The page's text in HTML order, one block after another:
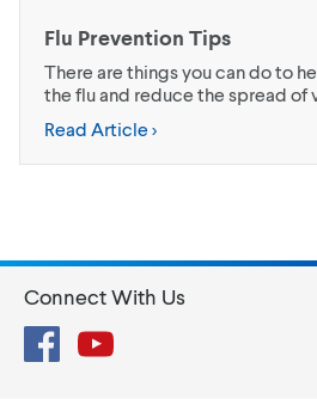
Flu Prevention Tips
There are things you can do to
the flu and reduce the spread of
Read Article >
Connect With Us
FacebookYouTube